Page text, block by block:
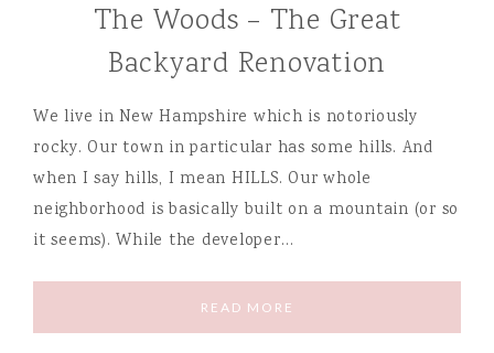
The Woods – The Great
Backyard Renovation
We live in New Hampshire which is notoriously
rocky. Our town in particular has some hills. And
when I say hills, I mean HILLS. Our whole
neighborhood is basically built on a mountain (or so
it seems). While the developer…
READ MORE